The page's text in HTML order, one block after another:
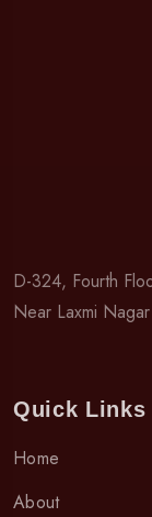
D-324, Fourth
Near Laxmi
Quick Links
Home
About